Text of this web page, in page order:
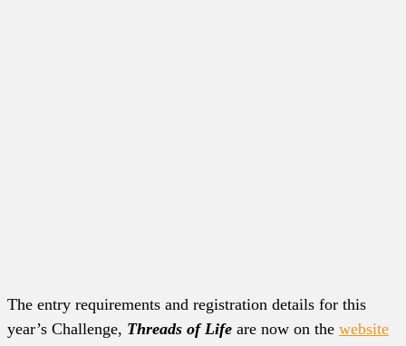
The entry requirements and registration details for this
year’s Challenge, Threads of Life are now on the website